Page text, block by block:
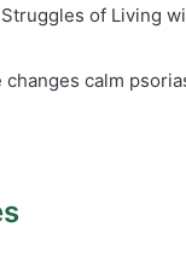
of Living
changes calm